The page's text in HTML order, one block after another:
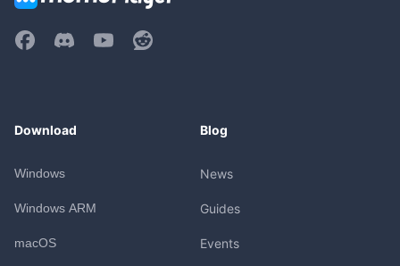
Download
Windows
Windows ARM
macOS
Blog
News
Guides
Events